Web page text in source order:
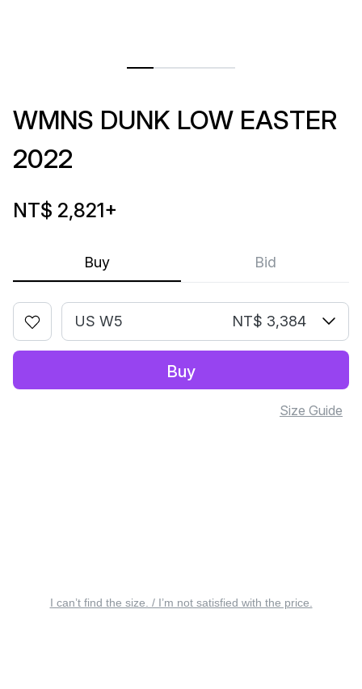
Buy Bid
WMNS DUNK LOW EASTER
2022
NT$ 2,821+
US W5 NT$ 3,384
Buy
Size Guide
I can’t find the size. / I’m not satisfied with the price.